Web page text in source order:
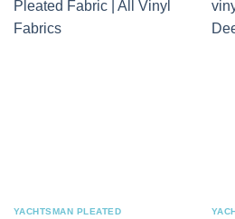
YACHTSMAN PLEATED